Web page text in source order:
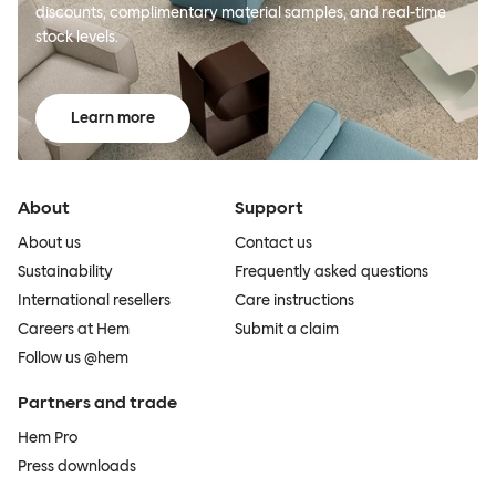
discounts, complimentary material samples, and real-time
stock levels.
Learn more
About
About us
Sustainability
International resellers
Careers at Hem
Follow us @hem
Support
Contact us
Frequently asked questions
Care instructions
Submit a claim
Partners and trade
Hem Pro
Press downloads